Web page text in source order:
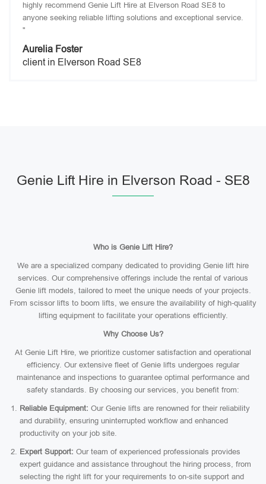
highly recommend Genie Lift Hire at Elverson Road SE8 to
anyone seeking reliable lifting solutions and exceptional service.
"
Aurelia Foster
client in Elverson Road SE8
Genie Lift Hire in Elverson Road - SE8
Who is Genie Lift Hire?
We are a specialized company dedicated to providing Genie lift hire
services. Our comprehensive offerings include the rental of various
Genie lift models, tailored to meet the unique needs of your projects.
From scissor lifts to boom lifts, we ensure the availability of high-quality
lifting equipment to facilitate your operations efficiently.
Why Choose Us?
At Genie Lift Hire, we prioritize customer satisfaction and operational
efficiency. Our extensive fleet of Genie lifts undergoes regular
maintenance and inspections to guarantee optimal performance and
safety standards. By choosing our services, you benefit from:
Reliable Equipment: Our Genie lifts are renowned for their reliability
and durability, ensuring uninterrupted workflow and enhanced
productivity on your job site.
Expert Support: Our team of experienced professionals provides
expert guidance and assistance throughout the hiring process, from
selecting the right lift for your requirements to on-site support and